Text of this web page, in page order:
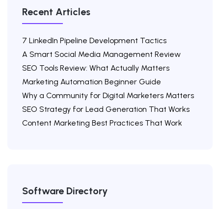
Recent Articles
7 LinkedIn Pipeline Development Tactics
A Smart Social Media Management Review
SEO Tools Review: What Actually Matters
Marketing Automation Beginner Guide
Why a Community for Digital Marketers Matters
SEO Strategy for Lead Generation That Works
Content Marketing Best Practices That Work
Software Directory